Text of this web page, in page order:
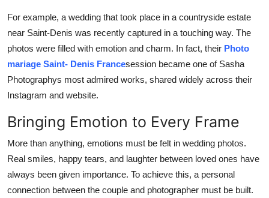
For example, a wedding that took place in a countryside estate
near Saint-Denis was recently captured in a touching way. The
photos were filled with emotion and charm. In fact, their Photo
mariage Saint- Denis Francesession became one of Sasha
Photographys most admired works, shared widely across their
Instagram and website.
Bringing Emotion to Every Frame
More than anything, emotions must be felt in wedding photos.
Real smiles, happy tears, and laughter between loved ones have
always been given importance. To achieve this, a personal
connection between the couple and photographer must be built.